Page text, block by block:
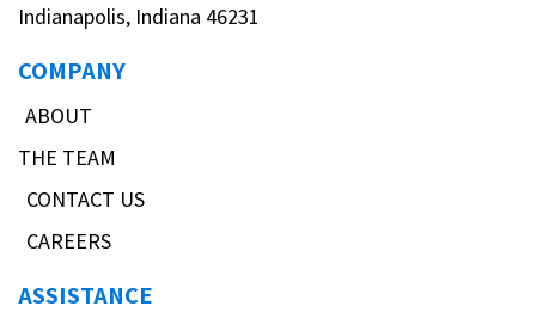
Indianapolis, Indiana 46231
COMPANY
ABOUT
THE TEAM
CONTACT US
CAREERS
ASSISTANCE